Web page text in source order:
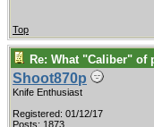
Top
Re: What "Caliber" of
Shoot870p
Knife Enthusiast
Registered: 01/12/17
Posts: 1873